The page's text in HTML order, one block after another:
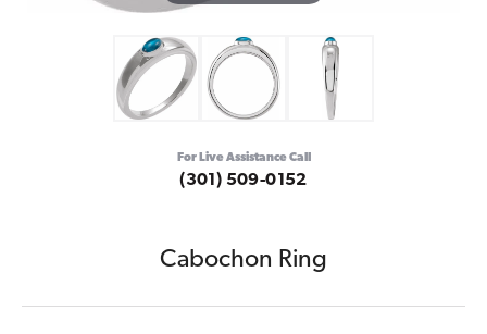
For Live Assistance Call
(301) 509-0152
Cabochon Ring